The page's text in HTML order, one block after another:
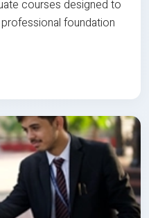
courses designed to
foundation